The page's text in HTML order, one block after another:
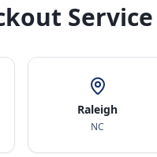
Raleigh
NC